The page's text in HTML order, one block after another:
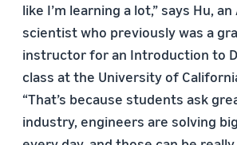
like I’m learning a lot,” says Hu, an
scientist who previously was a
instructor for an Introduction to
class at the University of
“That’s because students ask
industry, engineers are solving